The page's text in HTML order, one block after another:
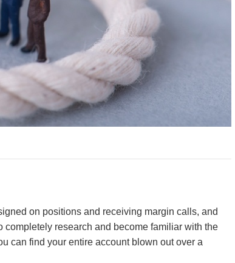
on positions and receiving margin calls, and
research and become familiar with the
can find your entire account blown out over a